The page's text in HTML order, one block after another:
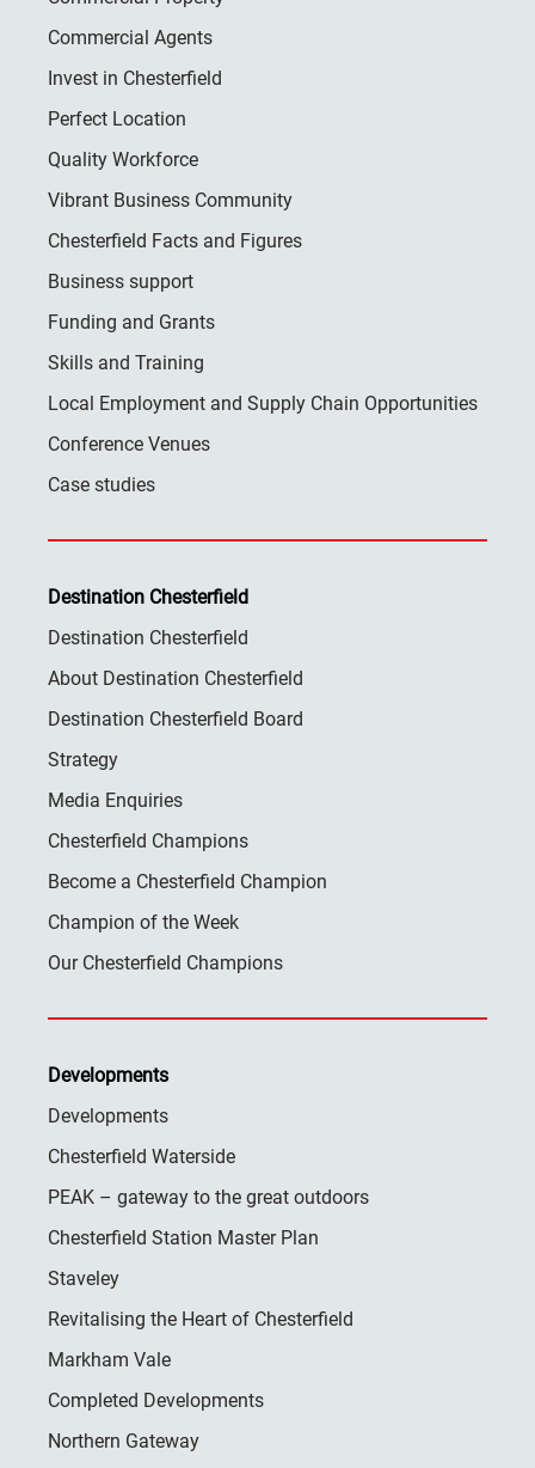
Commercial Agents
Invest in Chesterfield
Perfect Location
Quality Workforce
Vibrant Business Community
Chesterfield Facts and Figures
Business support
Funding and Grants
Skills and Training
Local Employment and Supply Chain Opportunities
Conference Venues
Case studies
Destination Chesterfield
Destination Chesterfield
About Destination Chesterfield
Destination Chesterfield Board
Strategy
Media Enquiries
Chesterfield Champions
Become a Chesterfield Champion
Champion of the Week
Our Chesterfield Champions
Developments
Developments
Chesterfield Waterside
PEAK – gateway to the great outdoors
Chesterfield Station Master Plan
Staveley
Revitalising the Heart of Chesterfield
Markham Vale
Completed Developments
Northern Gateway